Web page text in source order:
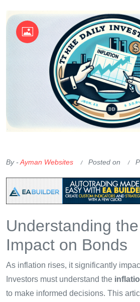
By -Ayman Websites Posted on
Understanding
Impact on Bonds
As inflation rises, it significantly
Investors must understand the
to make informed decisions. This